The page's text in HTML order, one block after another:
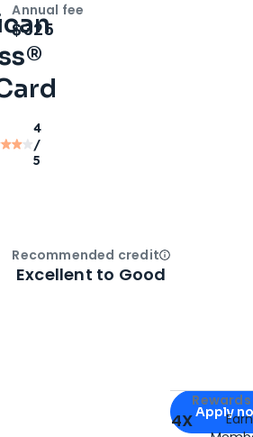
4
/
5
Apply for
Apply
4X
Intro bonus
Annual fee
$325
Recommended creditOpen
Excellent to Good